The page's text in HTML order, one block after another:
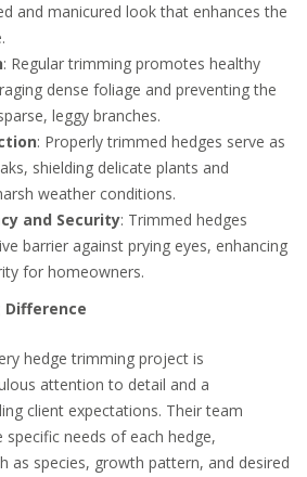
and manicured look that enhances the
: Regular trimming promotes healthy
dense foliage and preventing the
leggy branches.
: Properly trimmed hedges serve as
shielding delicate plants and
weather conditions.
and Security: Trimmed hedges
barrier against prying eyes, enhancing
for homeowners.
Difference
hedge trimming project is
attention to detail and a
client expectations. Their team
specific needs of each hedge,
as species, growth pattern, and desired